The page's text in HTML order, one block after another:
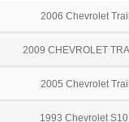
2006 Chevrolet
2009 CHEVROLET
2005 Chevrolet
1993 Chevrolet